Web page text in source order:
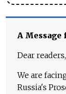
A Message
Dear readers,
We are
Russia's